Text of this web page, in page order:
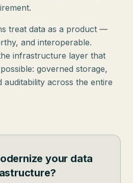
treat data as a product —
and interoperable.
infrastructure layer that
governed storage,
auditability across the entire
your data